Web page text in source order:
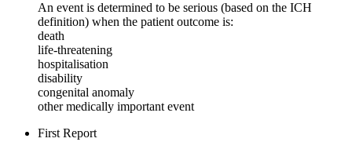
An event is determined to be serious (based on the ICH
definition) when the patient outcome is:
death
life-threatening
hospitalisation
disability
congenital anomaly
other medically important event
First Report